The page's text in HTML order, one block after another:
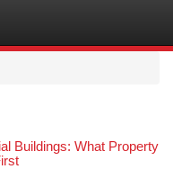
Buildings: What Property